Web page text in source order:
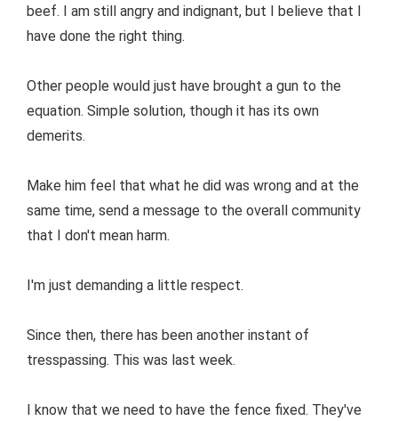
beef. I am still angry and indignant, but I believe that I
have done the right thing.
Other people would just have brought a gun to the
equation. Simple solution, though it has its own
demerits.
Make him feel that what he did was wrong and at the
same time, send a message to the overall community
that I don't mean harm.
I'm just demanding a little respect.
Since then, there has been another instant of
tresspassing. This was last week.
I know that we need to have the fence fixed. They've